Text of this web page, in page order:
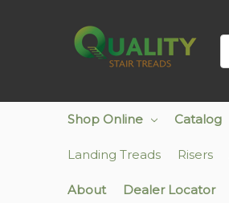
Shop Online Catalog
Landing Treads Risers
About Dealer Locator